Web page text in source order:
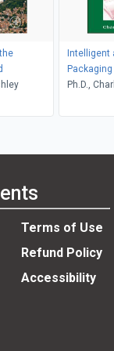
Intelligent
Vegetables
Ph.D.,
Terms of Use
Refund Policy
Accessibility